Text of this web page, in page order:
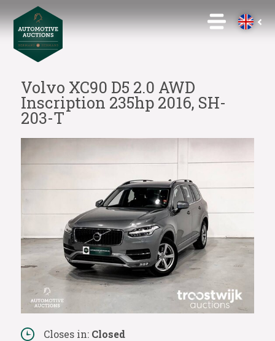
Volvo XC90 D5 2.0 AWD
Inscription 235hp 2016, SH-
203-T
Closes in: Closed